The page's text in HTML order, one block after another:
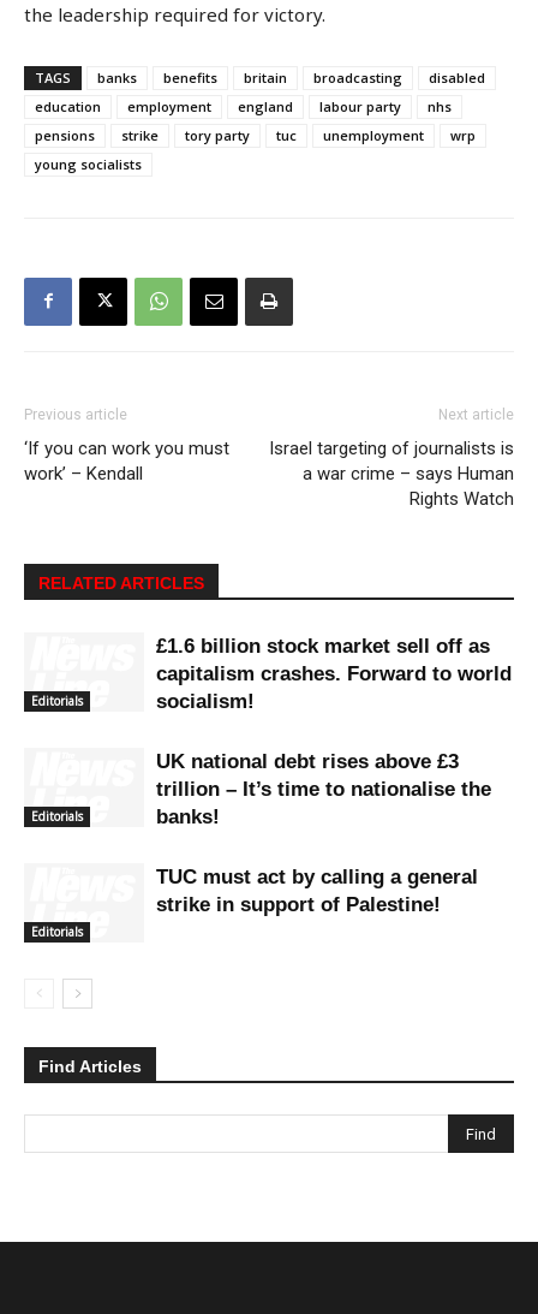
the leadership required for victory.
TAGS banks benefits britain broadcasting
disabled
education
employment england labour party
nhs
pensions
strike tory party tuc unemployment
wrp
young socialists
Previous article
‘If you can work you must
work’ – Kendall
Next article
Israel targeting of journalists is
a war crime – says Human
Rights Watch
RELATED ARTICLES
Editorials
£1.6 billion stock market sell off as
capitalism crashes. Forward to world
socialism!
Editorials
UK national debt rises above £3
trillion – It’s time to nationalise the
banks!
Editorials
TUC must act by calling a general
strike in support of Palestine!
Find Articles